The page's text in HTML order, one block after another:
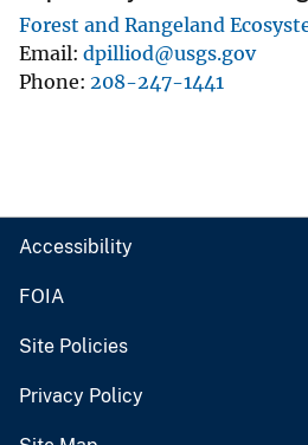
Forest and Rangeland
Email dpilliod@usgs.gov
Phone 208-247-1441
Accessibility
FOIA
Site Policies
Privacy Policy